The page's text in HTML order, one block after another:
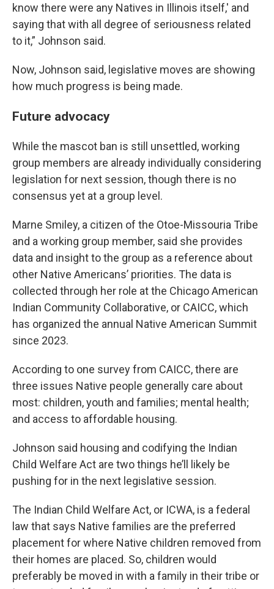
know there were any Natives in Illinois itself,' and
saying that with all degree of seriousness related
to it,” Johnson said.
Now, Johnson said, legislative moves are showing
how much progress is being made.
Future advocacy
While the mascot ban is still unsettled, working
group members are already individually considering
legislation for next session, though there is no
consensus yet at a group level.
Marne Smiley, a citizen of the Otoe-Missouria Tribe
and a working group member, said she provides
data and insight to the group as a reference about
other Native Americans’ priorities. The data is
collected through her role at the Chicago American
Indian Community Collaborative, or CAICC, which
has organized the annual Native American Summit
since 2023.
According to one survey from CAICC, there are
three issues Native people generally care about
most: children, youth and families; mental health;
and access to affordable housing.
Johnson said housing and codifying the Indian
Child Welfare Act are two things he’ll likely be
pushing for in the next legislative session.
The Indian Child Welfare Act, or ICWA, is a federal
law that says Native families are the preferred
placement for where Native children removed from
their homes are placed. So, children would
preferably be moved in with a family in their tribe or